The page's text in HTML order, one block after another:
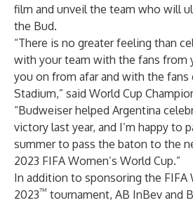
film and unveil the team who will
the Bud.
“There is no greater feeling than
with your team with the fans from
you on from afar and with the fans
Stadium,” said World Cup
“Budweiser helped Argentina
victory last year, and I’m happy to
summer to pass the baton to the
2023 FIFA Women’s World Cup.”
In addition to sponsoring the FIFA
2023™ tournament, AB InBev and